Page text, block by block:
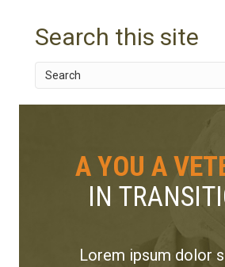
Search this site
A YOU A
IN
Lorem ipsum dolor